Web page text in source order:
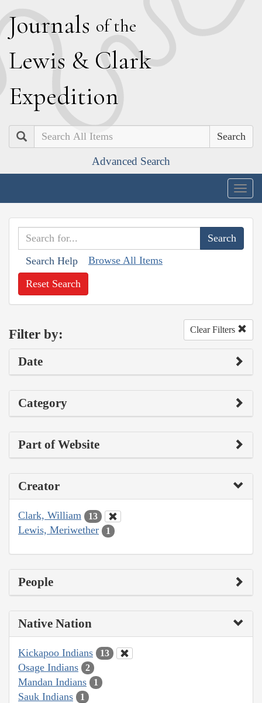
Journals of the
Lewis & Clark
Expedition
Search
Advanced Search
Search Help Browse All Items
Reset Search
Filter by: Clear Filters
Date
Category
Part of Website
Creator
Clark, William 13
Lewis, Meriwether 1
People
Native Nation
Kickapoo Indians 13
Osage Indians 2
Mandan Indians 1
Sauk Indians 1